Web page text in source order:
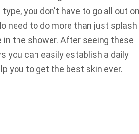
you don't have to go all out on
need to do more than just splash
in the shower. After seeing these
you can easily establish a daily
you to get the best skin ever.